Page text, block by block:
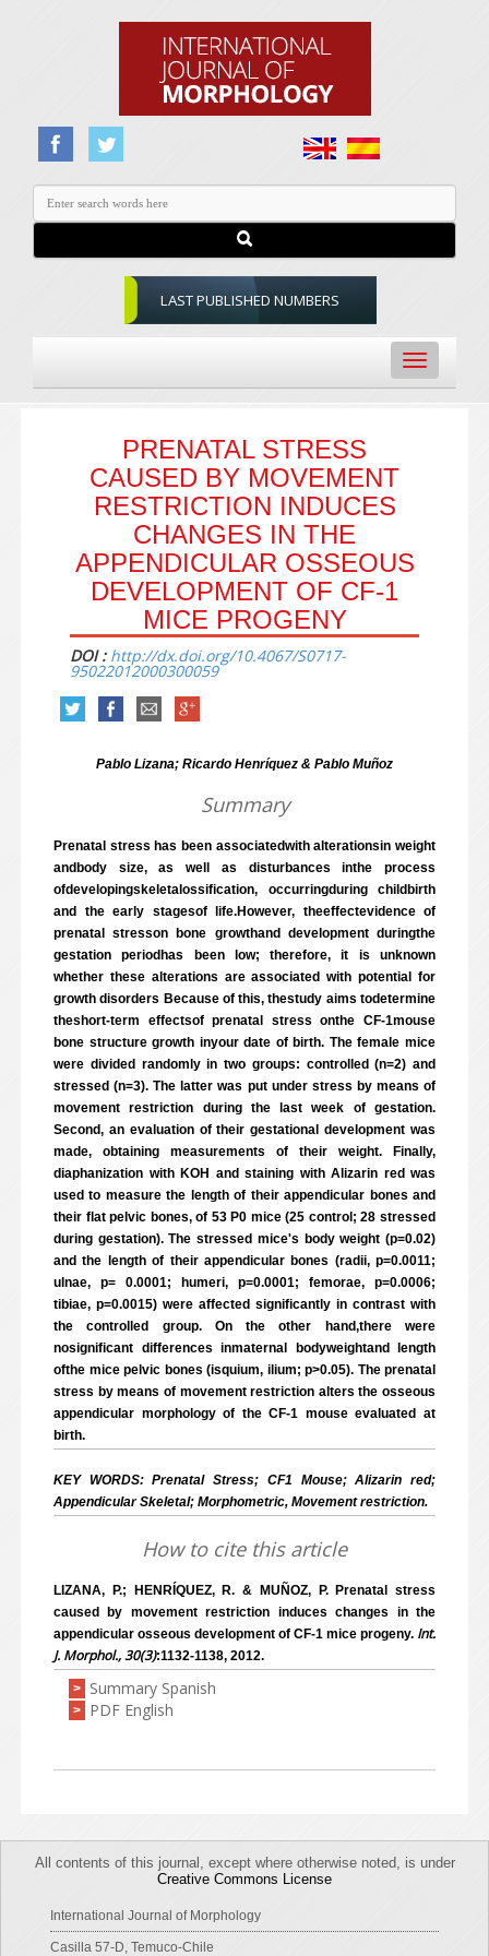
LAST PUBLISHED NUMBERS
Toggle
navigation
PRENATAL STRESS
CAUSED BY MOVEMENT
RESTRICTION INDUCES
CHANGES IN THE
APPENDICULAR OSSEOUS
DEVELOPMENT OF CF-1
MICE PROGENY
DOI : http://dx.doi.org/10.4067/S0717-
95022012000300059
Pablo Lizana; Ricardo Henríquez & Pablo Muñoz
Summary
Prenatal stress has been associatedwith alterationsin weight
andbody size, as well as disturbances inthe process
ofdevelopingskeletalossification, occurringduring childbirth
and the early stagesof life.However, theeffectevidence of
prenatal stresson bone growthand development duringthe
gestation periodhas been low; therefore, it is unknown
whether these alterations are associated with potential for
growth disorders Because of this, thestudy aims todetermine
theshort-term effectsof prenatal stress onthe CF-1mouse
bone structure growth inyour date of birth. The female mice
were divided randomly in two groups: controlled (n=2) and
stressed (n=3). The latter was put under stress by means of
movement restriction during the last week of gestation.
Second, an evaluation of their gestational development was
made, obtaining measurements of their weight. Finally,
diaphanization with KOH and staining with Alizarin red was
used to measure the length of their appendicular bones and
their flat pelvic bones, of 53 P0 mice (25 control; 28 stressed
during gestation). The stressed mice's body weight (p=0.02)
and the length of their appendicular bones (radii, p=0.0011;
ulnae, p= 0.0001; humeri, p=0.0001; femorae, p=0.0006;
tibiae, p=0.0015) were affected significantly in contrast with
the controlled group. On the other hand,there were
nosignificant differences inmaternal bodyweightand length
ofthe mice pelvic bones (isquium, ilium; p>0.05). The prenatal
stress by means of movement restriction alters the osseous
appendicular morphology of the CF-1 mouse evaluated at
birth.
KEY WORDS: Prenatal Stress; CF1 Mouse; Alizarin red;
Appendicular Skeletal; Morphometric, Movement restriction.
How to cite this article
LIZANA, P.; HENRÍQUEZ, R. & MUÑOZ, P. Prenatal stress
caused by movement restriction induces changes in the
appendicular osseous development of CF-1 mice progeny. Int.
J. Morphol., 30(3):1132-1138, 2012.
> Summary Spanish
> PDF English
All contents of this journal, except where otherwise noted, is under
Creative Commons License
International Journal of Morphology
Casilla 57-D, Temuco-Chile